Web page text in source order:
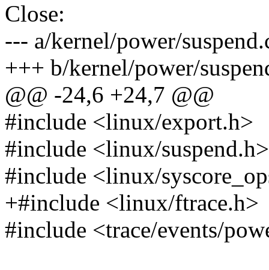
Close:
--- a/kernel/power/
+++ b/kernel/power/
@@ -24,6 +24,7 @@
#include <linux/export.h>
#include <linux/suspend.h>
#include <linux/
+#include <linux/ftrace.h>
#include <trace/events/